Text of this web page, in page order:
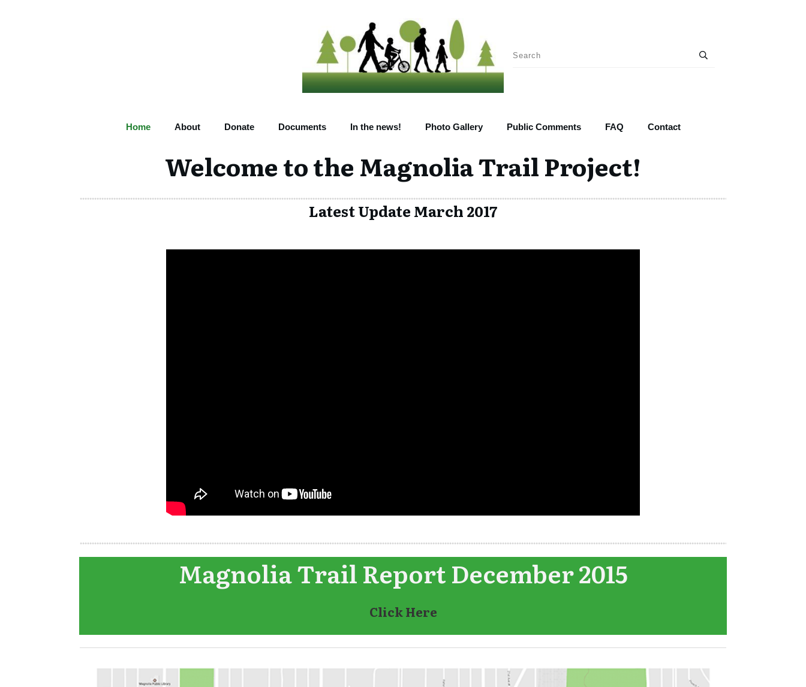
Home About Donate Documents In the news! Photo Gallery Public Comments FAQ Contact
Welcome to the Magnolia Trail Project!
Latest Update March 2017
Magnolia Trail Report December 2015
Click Here